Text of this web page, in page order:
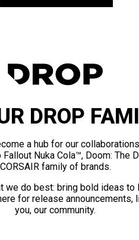
DROP
a hub for our
Nuka Cola™, Doom: The
CORSAIR family of brands.
do best: bring bold ideas to
for release
you, our community.